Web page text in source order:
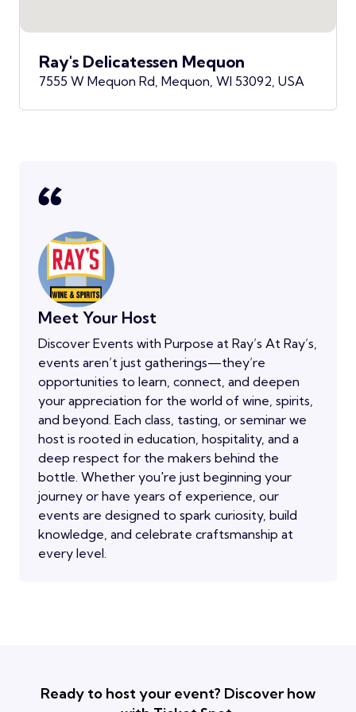
Ray's Delicatessen Mequon
7555 W Mequon Rd, Mequon, WI 53092, USA
Meet Your Host
Discover Events with Purpose at Ray’s At Ray’s,
events aren’t just gatherings—they’re
opportunities to learn, connect, and deepen
your appreciation for the world of wine, spirits,
and beyond. Each class, tasting, or seminar we
host is rooted in education, hospitality, and a
deep respect for the makers behind the
bottle. Whether you're just beginning your
journey or have years of experience, our
events are designed to spark curiosity, build
knowledge, and celebrate craftsmanship at
every level.
Ready to host your event? Discover how